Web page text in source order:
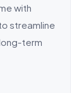
with
streamline
term